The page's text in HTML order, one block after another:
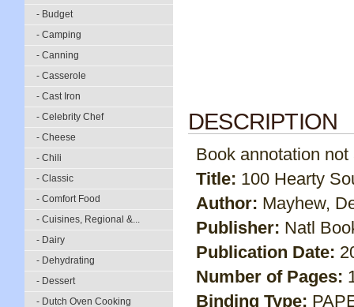
- Budget
- Camping
- Canning
- Casserole
- Cast Iron
- Celebrity Chef
- Cheese
- Chili
- Classic
- Comfort Food
- Cuisines, Regional &...
- Dairy
- Dehydrating
- Dessert
- Dutch Oven Cooking
DESCRIPTION
Book annotation
Title: 100 Hearty
Author: Mayhew,
Publisher: Natl
Publication Date:
Number of Pages:
Binding Type: